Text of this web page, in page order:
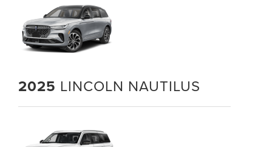
2025 LINCOLN NAUTILUS